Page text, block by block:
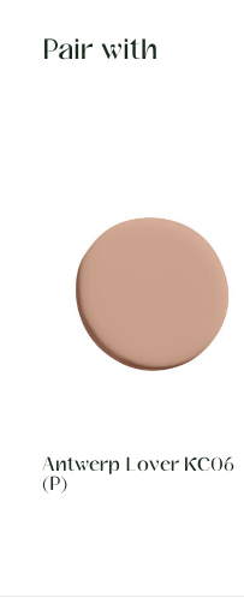
Pair with
Antwerp Lover KC06
(P)